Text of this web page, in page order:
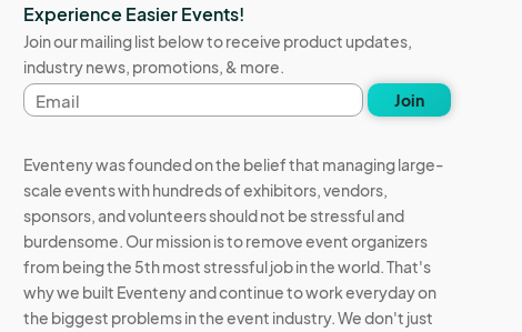
Experience Easier Events!
Join our mailing list below to receive product updates,
industry news, promotions, & more.
Email
address
Join
Eventeny was founded on the belief that managing large-
scale events with hundreds of exhibitors, vendors,
sponsors, and volunteers should not be stressful and
burdensome. Our mission is to remove event organizers
from being the 5th most stressful job in the world. That's
why we built Eventeny and continue to work everyday on
the biggest problems in the event industry. We don't just